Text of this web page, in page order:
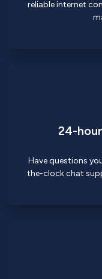
reliable internet
24-
Have questions
the-clock chat